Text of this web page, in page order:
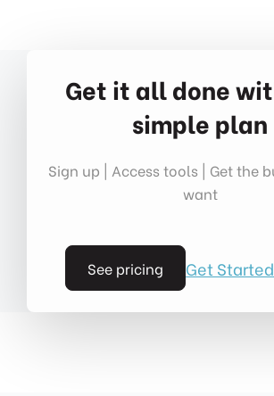
Get it all done
simple plan
Sign up | Access tools | Get the
want
See pricing Get